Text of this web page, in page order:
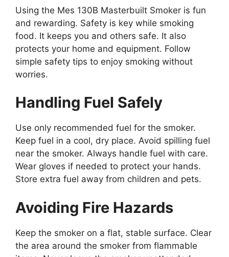
Using the Mes 130B Masterbuilt Smoker is fun
and rewarding. Safety is key while smoking
food. It keeps you and others safe. It also
protects your home and equipment. Follow
simple safety tips to enjoy smoking without
worries.
Handling Fuel Safely
Use only recommended fuel for the smoker.
Keep fuel in a cool, dry place. Avoid spilling fuel
near the smoker. Always handle fuel with care.
Wear gloves if needed to protect your hands.
Store extra fuel away from children and pets.
Avoiding Fire Hazards
Keep the smoker on a flat, stable surface. Clear
the area around the smoker from flammable